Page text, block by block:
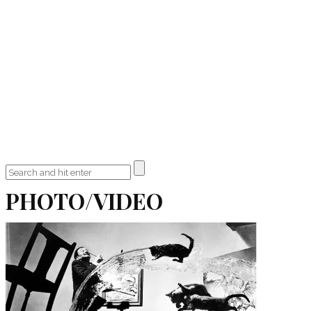
PHOTO/VIDEO